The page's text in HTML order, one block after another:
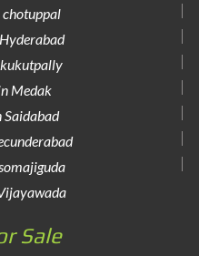
chotuppal
Medak
Saidabad
Sale